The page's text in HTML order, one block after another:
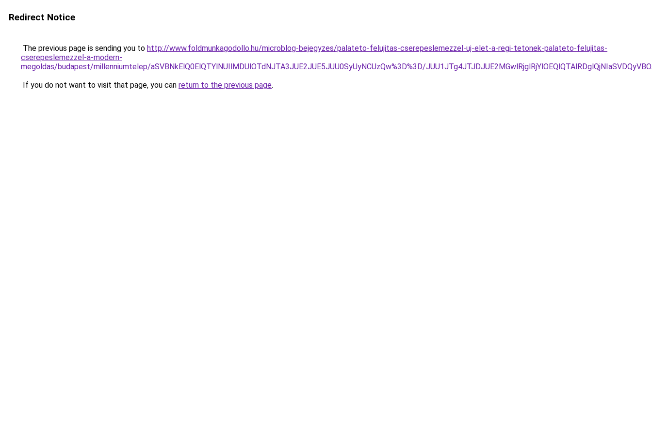
Redirect Notice
The previous page is sending you to http://www.foldmunkagodollo.hu/microblog-bejegyzes/palateto-felujitas-cserepeslemezzel-uj-elet-a-regi-tetonek-palateto-felujitas-
cserepeslemezzel-a-modern-
megoldas/budapest/millenniumtelep/aSVBNkElQ0ElQTYlNUIlMDUlOTdNJTA3JUE2JUE5JUU0SyUyNCUzQw%3D%3D/
If you do not want to visit that page, you can return to the previous page.